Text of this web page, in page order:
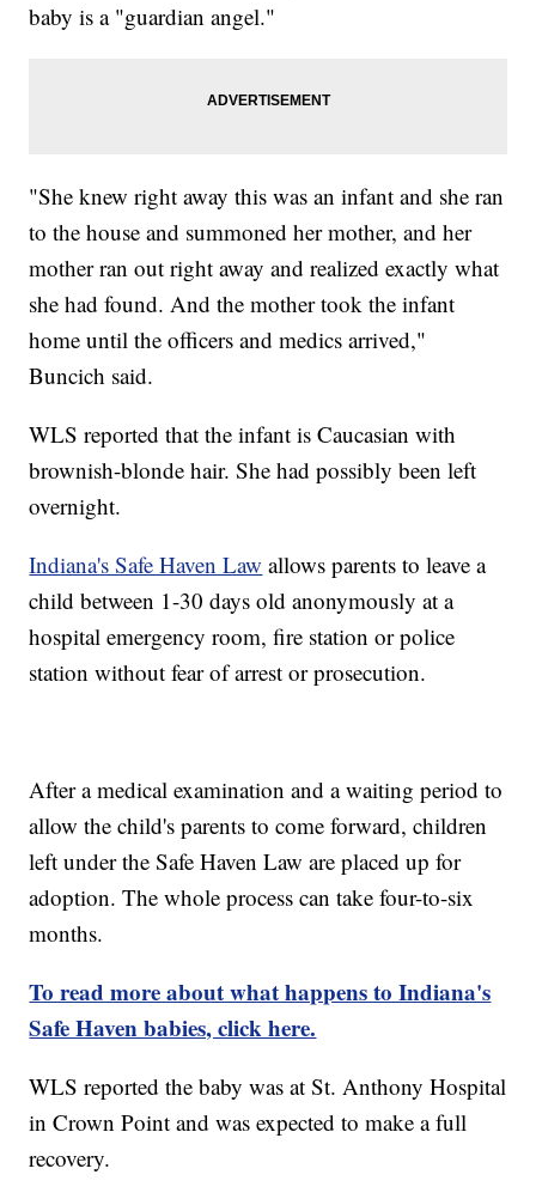
baby is a "guardian angel."
"She knew right away this was an infant and she ran
to the house and summoned her mother, and her
mother ran out right away and realized exactly what
she had found. And the mother took the infant
home until the officers and medics arrived,"
Buncich said.
WLS reported that the infant is Caucasian with
brownish-blonde hair. She had possibly been left
overnight.
Indiana's Safe Haven Law allows parents to leave a
child between 1-30 days old anonymously at a
hospital emergency room, fire station or police
station without fear of arrest or prosecution.
After a medical examination and a waiting period to
allow the child's parents to come forward, children
left under the Safe Haven Law are placed up for
adoption. The whole process can take four-to-six
months.
To read more about what happens to Indiana's
Safe Haven babies, click here.
WLS reported the baby was at St. Anthony Hospital
in Crown Point and was expected to make a full
recovery.